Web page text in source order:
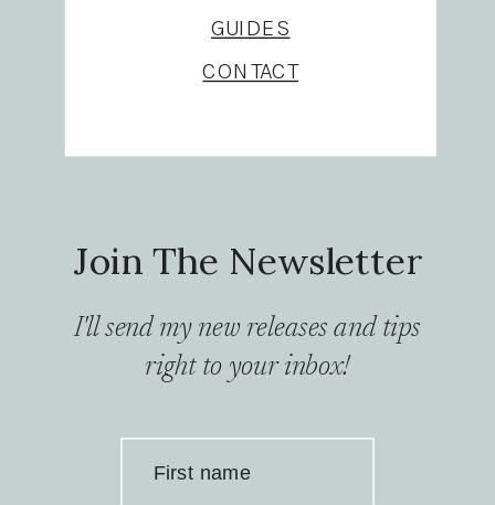
First name
I'll send my new releases and tips
right to your inbox!
Join The Newsletter
GUIDES
CONTACT